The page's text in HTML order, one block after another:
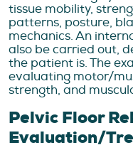
tissue mobility,
patterns, posture,
mechanics. An
also be carried out,
the patient is. The
evaluating motor/
strength, and
Pelvic Floor
Evaluation/